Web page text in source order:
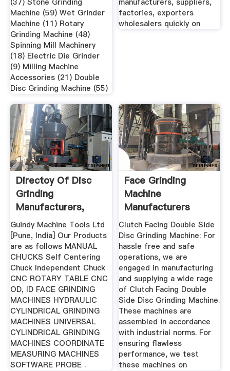
(37) Stone Grinding
Machine (59) Wet Grinder
Machine (11) Rotary
Grinding Machine (48)
Spinning Mill Machinery
(18) Electric Die Grinder
(9) Milling Machine
Accessories (21) Double
Disc Grinding Machine (55)
manufacturers, suppliers,
factories, exporters
wholesalers quickly on
Directoy Of Disc
Grinding
Manufacturers,
Exporters ...
Guindy Machine Tools Ltd
[Pune, India] Our Products
are as follows MANUAL
CHUCKS Self Centering
Chuck Independent Chuck
CNC ROTARY TABLE CNC
OD, ID FACE GRINDING
MACHINES HYDRAULIC
CYLINDRICAL GRINDING
MACHINES UNIVERSAL
CYLINDRICAL GRINDING
MACHINES COORDINATE
MEASURING MACHINES
SOFTWARE PROBE .
Face Grinding
Machine
Manufacturers
Suppliers In India
Clutch Facing Double Side
Disc Grinding Machine: For
hassle free and safe
operations, we are
engaged in manufacturing
and supplying a wide rage
of Clutch Facing Double
Side Disc Grinding Machine.
These machines are
assembled in accordance
with industrial norms. For
ensuring flawless
performance, we test
these machines on